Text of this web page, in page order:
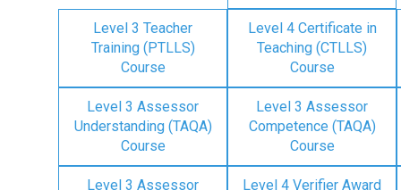
Level 3 Teacher
Training (PTLLS)
Course
Level 4 Certificate in
Teaching (CTLLS)
Course
Level 3 Assessor
Understanding (TAQA)
Course
Level 3 Assessor
Competence (TAQA)
Course
Level 3 Assessor
Level 4 Verifier Award